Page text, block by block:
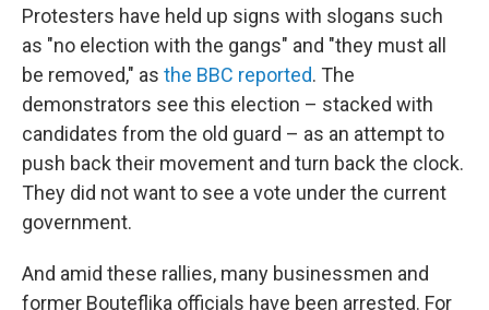
Protesters have held up signs with slogans such
as "no election with the gangs" and "they must all
be removed," as the BBC reported. The
demonstrators see this election – stacked with
candidates from the old guard – as an attempt to
push back their movement and turn back the clock.
They did not want to see a vote under the current
government.
And amid these rallies, many businessmen and
former Bouteflika officials have been arrested. For